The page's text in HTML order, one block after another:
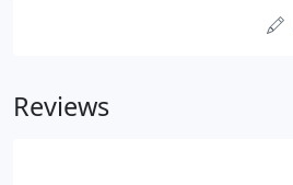
Reviews